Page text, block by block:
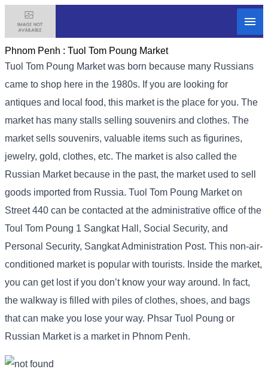
Phnom Penh : Tuol Tom Poung Market
Tuol Tom Poung Market was born because many Russians
came to shop here in the 1980s. If you are looking for
antiques and local food, this market is the place for you. The
market has many stalls selling souvenirs and clothes. The
market sells souvenirs, valuable items such as figurines,
jewelry, gold, clothes, etc. The market is also called the
Russian Market because in the past, the market used to sell
goods imported from Russia. Tuol Tom Poung Market on
Street 440 can be contacted at the administrative office of the
Toul Tom Poung 1 Sangkat Hall, Social Security, and
Personal Security, Sangkat Administration Post. This non-air-
conditioned market is popular with tourists. Inside the market,
you can get lost if you don’t know your way around. In fact,
the walkway is filled with piles of clothes, shoes, and bags
that can make you lose your way. Phsar Tuol Poung or
Russian Market is a market in Phnom Penh.